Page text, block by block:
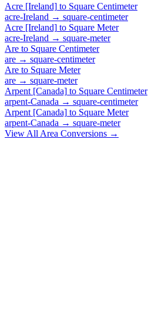
Acre [Ireland] to Square Centimeter
acre-Ireland → square-centimeter
Acre [Ireland] to Square Meter
acre-Ireland → square-meter
Are to Square Centimeter
are → square-centimeter
Are to Square Meter
are → square-meter
Arpent [Canada] to Square Centimeter
arpent-Canada → square-centimeter
Arpent [Canada] to Square Meter
arpent-Canada → square-meter
View All Area Conversions →